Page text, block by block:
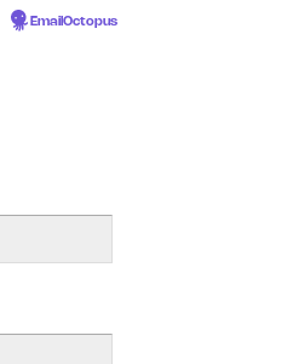
EmailOctopus